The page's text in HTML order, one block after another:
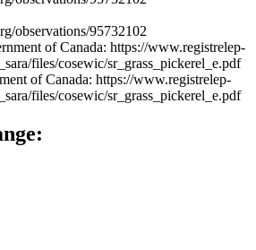
observations/95732102
of Canada: https://www.registrelep-
files/cosewic/sr_grass_pickerel_e.pdf